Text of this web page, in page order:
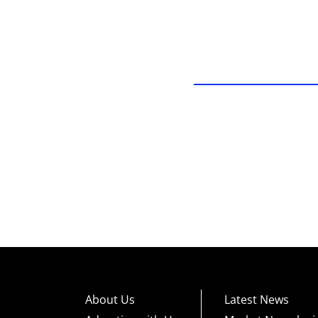
About Us
Latest News